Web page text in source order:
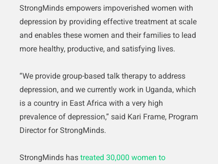
StrongMinds empowers impoverished women with
depression by providing effective treatment at scale
and enables these women and their families to lead
more healthy, productive, and satisfying lives.
“We provide group-based talk therapy to address
depression, and we currently work in Uganda, which
is a country in East Africa with a very high
prevalence of depression,” said Kari Frame, Program
Director for StrongMinds.
StrongMinds has treated 30,000 women to